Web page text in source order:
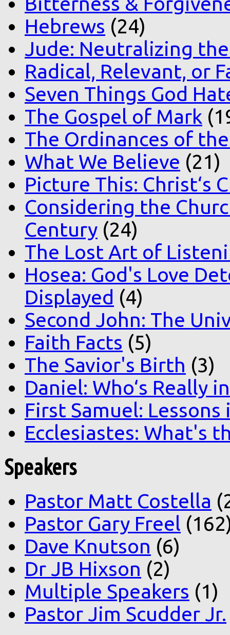
Hebrews (24)
Jude: Neutralizing
Radical, Relevant, or
Seven Things God
The Gospel of Mark
The Ordinances of
What We Believe (21)
Picture This: Christ‘s
Considering the
Century (24)
The Lost Art of
Hosea: God's Love
Displayed (4)
Second John: The
Faith Facts (5)
The Savior's Birth (3)
Daniel: Who‘s Really
First Samuel:
Ecclesiastes: What's
Speakers
Pastor Matt Costella
Pastor Gary Freel
Dave Knutson (6)
Dr JB Hixson (2)
Multiple Speakers (1)
Pastor Jim Scudder Jr.